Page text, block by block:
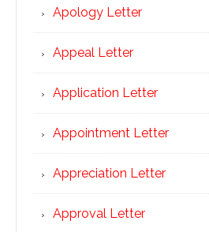
Apology Letter
Appeal Letter
Application Letter
Appointment Letter
Appreciation Letter
Approval Letter